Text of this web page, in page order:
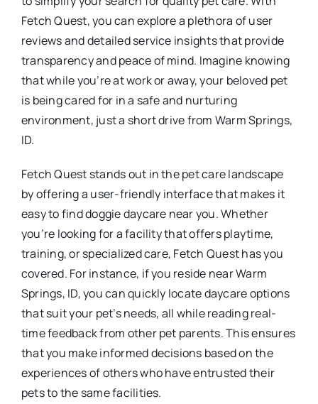
Fetch Quest, you can explore a plethora of user
reviews and detailed service insights that provide
transparency and peace of mind. Imagine knowing
that while you’re at work or away, your beloved pet
is being cared for in a safe and nurturing
environment, just a short drive from Warm Springs,
ID.
Fetch Quest stands out in the pet care landscape
by offering a user-friendly interface that makes it
easy to find doggie daycare near you. Whether
you’re looking for a facility that offers playtime,
training, or specialized care, Fetch Quest has you
covered. For instance, if you reside near Warm
Springs, ID, you can quickly locate daycare options
that suit your pet’s needs, all while reading real-
time feedback from other pet parents. This ensures
that you make informed decisions based on the
experiences of others who have entrusted their
pets to the same facilities.